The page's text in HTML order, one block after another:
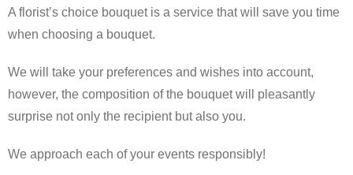
A florist’s choice bouquet is a service that will save you time
when choosing a bouquet.
We will take your preferences and wishes into account,
however, the composition of the bouquet will pleasantly
surprise not only the recipient but also you.
We approach each of your events responsibly!